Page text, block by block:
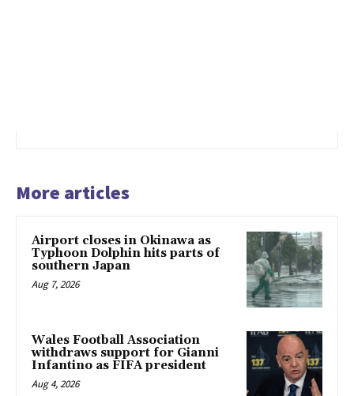
More articles
Airport closes in Okinawa as
Typhoon Dolphin hits parts of
southern Japan
Aug 7, 2026
Wales Football Association
withdraws support for Gianni
Infantino as FIFA president
Aug 4, 2026